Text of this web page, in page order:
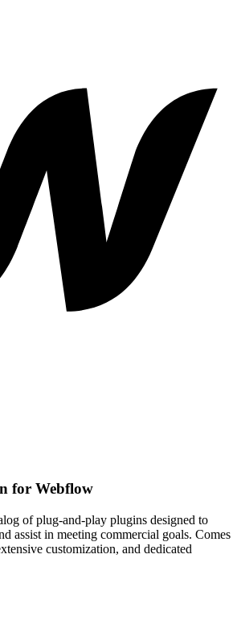
for Webflow
of plug-and-play plugins designed to
assist in meeting commercial goals. Comes
customization, and dedicated